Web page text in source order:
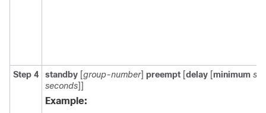
Step 4 standby [group-number] preempt [delay [minimum
seconds]]
Example: